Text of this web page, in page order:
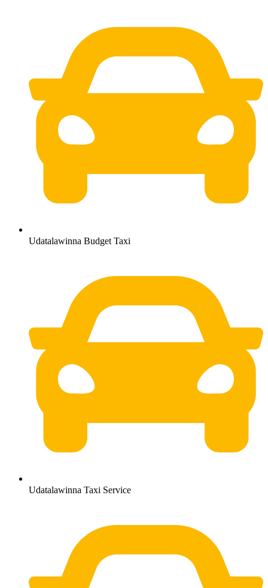
Udatalawinna Budget Taxi
Udatalawinna Taxi Service